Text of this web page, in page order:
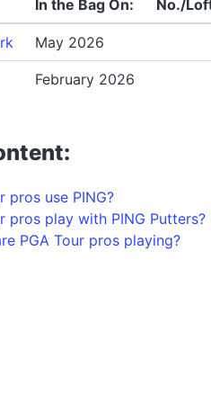
In the Bag On: No./
May 2026
February 2026
pros use PING?
pros play with PING Putters?
PGA Tour pros playing?